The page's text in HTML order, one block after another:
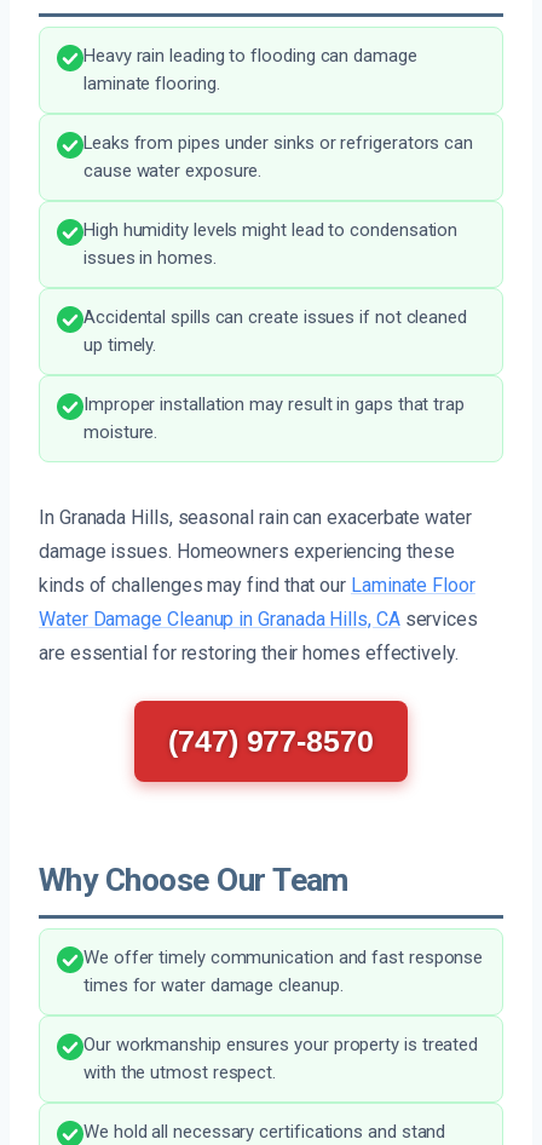
Heavy rain leading to flooding can damage
laminate flooring.
Leaks from pipes under sinks or refrigerators can
cause water exposure.
High humidity levels might lead to condensation
issues in homes.
Accidental spills can create issues if not cleaned
up timely.
Improper installation may result in gaps that trap
moisture.
In Granada Hills, seasonal rain can exacerbate water
damage issues. Homeowners experiencing these
kinds of challenges may find that our Laminate Floor
Water Damage Cleanup in Granada Hills, CAservices
are essential for restoring their homes effectively.
(747) 977-8570
Why Choose Our Team
We offer timely communication and fast response
times for water damage cleanup.
Our workmanship ensures your property is treated
with the utmost respect.
We hold all necessary certifications and stand